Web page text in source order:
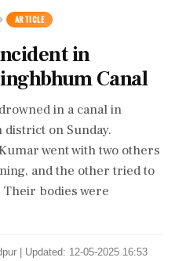
ARTICLE
in
Canal
in a canal in
district on Sunday.
went with two others
and the other tried to
bodies were
Updated: 12-05-2025 16:53